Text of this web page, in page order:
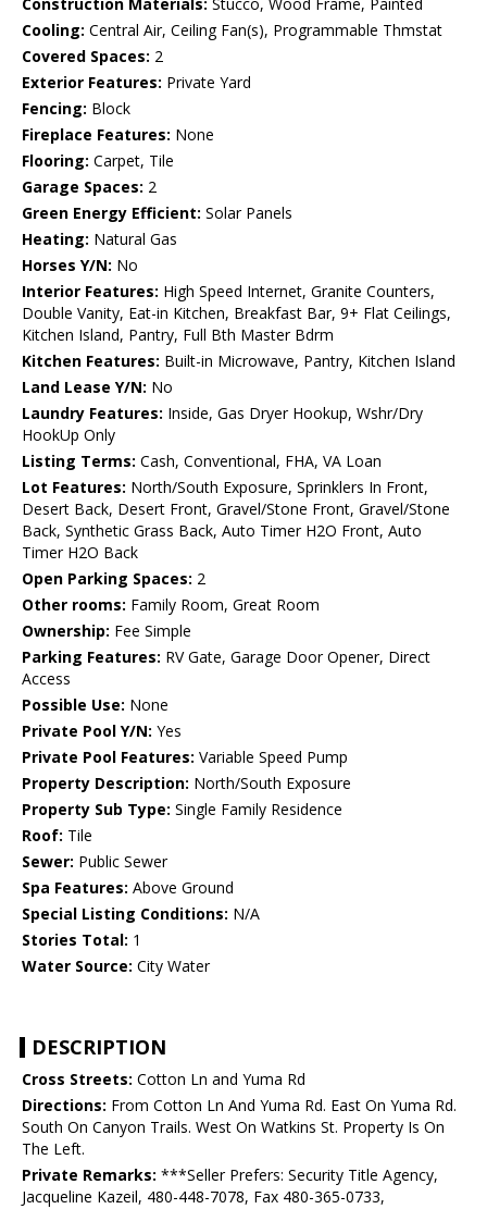
Construction Materials: Stucco, Wood Frame, Painted
Cooling: Central Air, Ceiling Fan(s), Programmable Thmstat
Covered Spaces: 2
Exterior Features: Private Yard
Fencing: Block
Fireplace Features: None
Flooring: Carpet, Tile
Garage Spaces: 2
Green Energy Efficient: Solar Panels
Heating: Natural Gas
Horses Y/N: No
Interior Features: High Speed Internet, Granite Counters,
Double Vanity, Eat-in Kitchen, Breakfast Bar, 9+ Flat Ceilings,
Kitchen Island, Pantry, Full Bth Master Bdrm
Kitchen Features: Built-in Microwave, Pantry, Kitchen Island
Land Lease Y/N: No
Laundry Features: Inside, Gas Dryer Hookup, Wshr/Dry
HookUp Only
Listing Terms: Cash, Conventional, FHA, VA Loan
Lot Features: North/South Exposure, Sprinklers In Front,
Desert Back, Desert Front, Gravel/Stone Front, Gravel/Stone
Back, Synthetic Grass Back, Auto Timer H2O Front, Auto
Timer H2O Back
Open Parking Spaces: 2
Other rooms: Family Room, Great Room
Ownership: Fee Simple
Parking Features: RV Gate, Garage Door Opener, Direct
Access
Possible Use: None
Private Pool Y/N: Yes
Private Pool Features: Variable Speed Pump
Property Description: North/South Exposure
Property Sub Type: Single Family Residence
Roof: Tile
Sewer: Public Sewer
Spa Features: Above Ground
Special Listing Conditions: N/A
Stories Total: 1
Water Source: City Water
DESCRIPTION
Cross Streets: Cotton Ln and Yuma Rd
Directions: From Cotton Ln And Yuma Rd. East On Yuma Rd.
South On Canyon Trails. West On Watkins St. Property Is On
The Left.
Private Remarks: ***Seller Prefers: Security Title Agency,
Jacqueline Kazeil, 480-448-7078, Fax 480-365-0733,